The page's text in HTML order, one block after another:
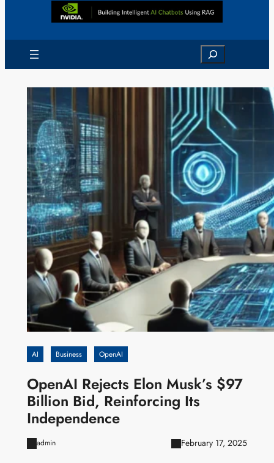
Search
AI Business OpenAI
OpenAI Rejects Elon Musk’s $97
Billion Bid, Reinforcing Its
Independence
admin February 17, 2025